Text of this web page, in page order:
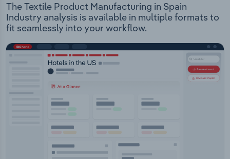
The Textile Product Manufacturing in Spain
Industry analysis is available in multiple formats to
fit seamlessly into your workflow.